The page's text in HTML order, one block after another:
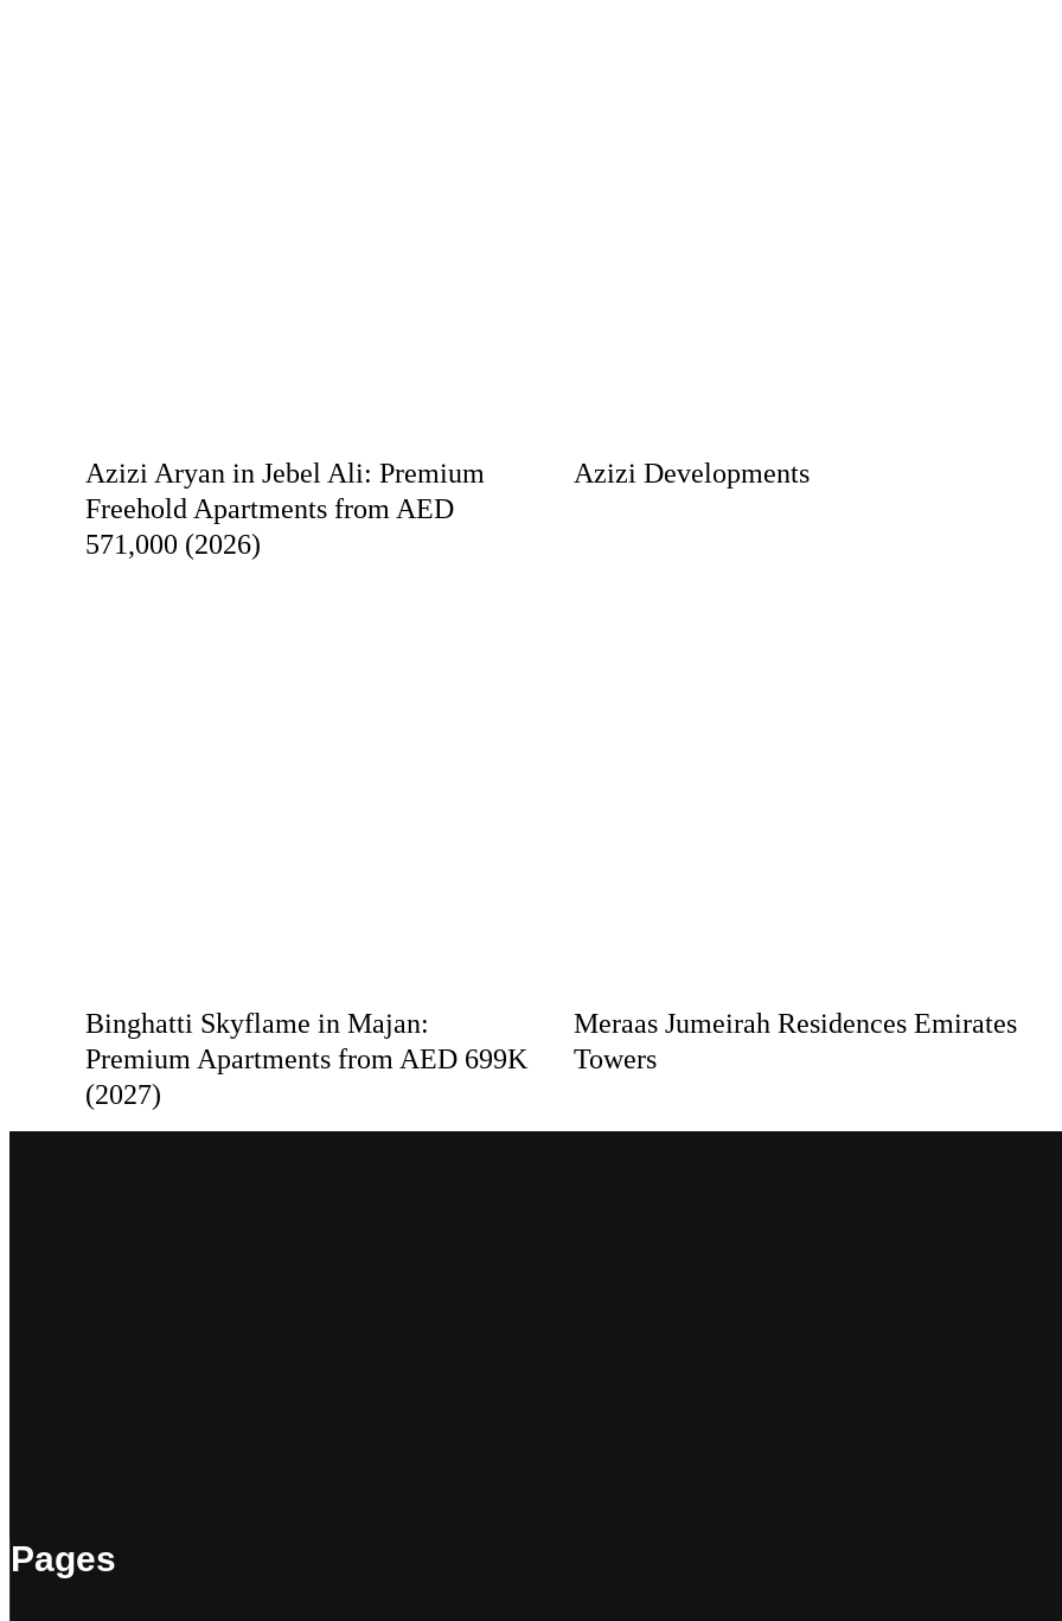
Azizi Aryan in Jebel Ali: Premium
Freehold Apartments from AED
571,000 (2026)
Azizi Developments
Binghatti Skyflame in Majan:
Premium Apartments from AED 699K
(2027)
Meraas Jumeirah Residences Emirates
Towers
Pages